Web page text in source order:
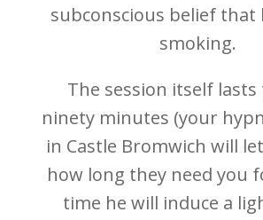
subconscious belief that
smoking.
The session itself lasts
ninety minutes (your
in Castle Bromwich will
how long they need you
time he will induce a